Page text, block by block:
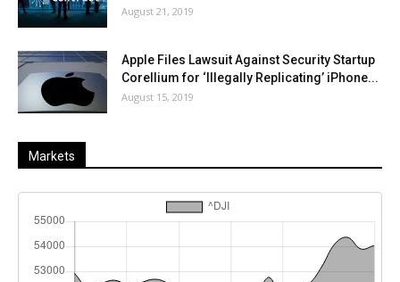
August 21, 2019
Apple Files Lawsuit Against Security Startup
Corellium for ‘Illegally Replicating’ iPhone...
August 15, 2019
Markets